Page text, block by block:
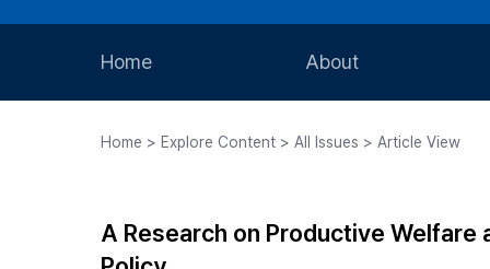
Home About
Journal Staff
Home > Explore Content > All Issues > Article View
A Research on Productive